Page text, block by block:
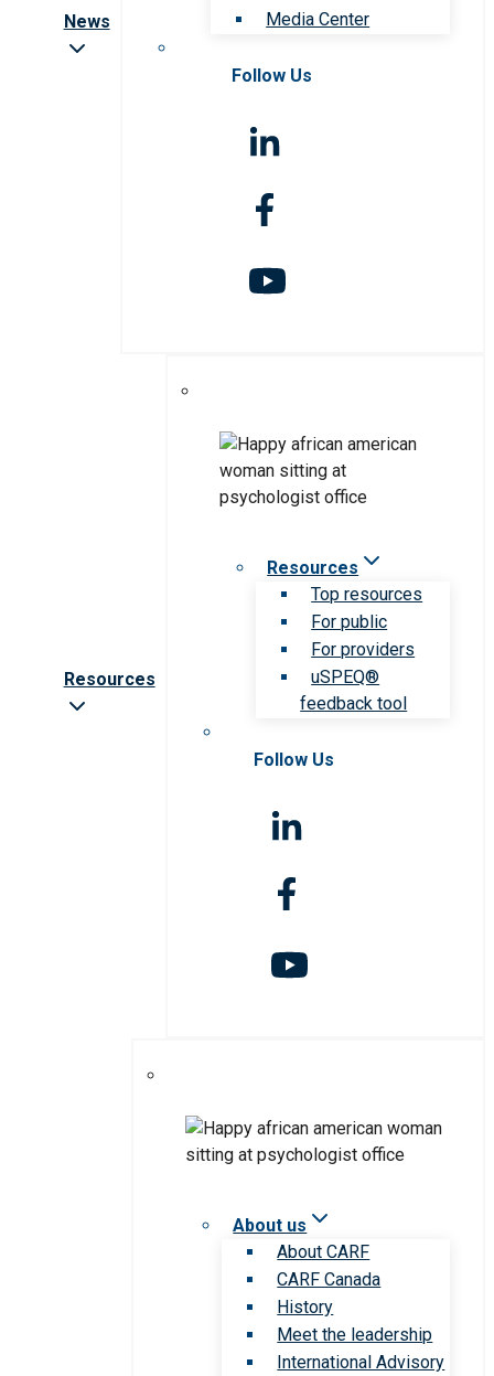
News
Media Center
Follow Us
Resources
Resources
Top resources
For public
For providers
uSPEQ®
feedback tool
Follow Us
About us
About CARF
CARF Canada
History
Meet the leadership
International Advisory